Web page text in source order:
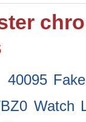
Watch